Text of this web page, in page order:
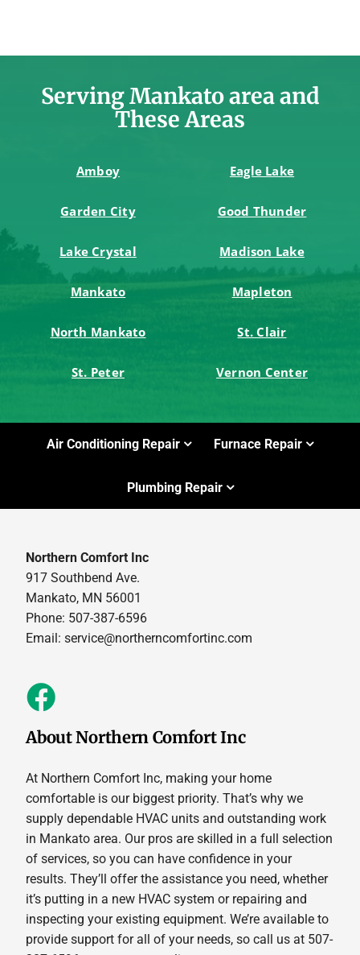
Serving Mankato area and
These Areas
Amboy Eagle Lake
Garden City Good Thunder
Lake Crystal Madison Lake
Mankato Mapleton
North Mankato St. Clair
St. Peter Vernon Center
Air Conditioning Repair Furnace Repair
Plumbing Repair
Northern Comfort Inc
917 Southbend Ave.
Mankato, MN 56001
Phone: 507-387-6596
Email:service@northerncomfortinc.com
About Northern Comfort Inc
At Northern Comfort Inc, making your home
comfortable is our biggest priority. That’s why we
supply dependable HVAC units and outstanding work
in Mankato area. Our pros are skilled in a full selection
of services, so you can have confidence in your
results. They’ll offer the assistance you need, whether
it’s putting in a new HVAC system or repairing and
inspecting your existing equipment. We’re available to
provide support for all of your needs, so call us at 507-